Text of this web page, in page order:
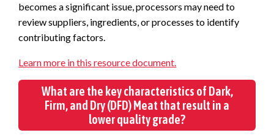
becomes a significant issue, processors may need to
review suppliers, ingredients, or processes to identify
contributing factors.
Learn more in this resource document.
What are the key characteristics of Dark,
Firm, and Dry (DFD) Meat that result in a
lower quality grade?